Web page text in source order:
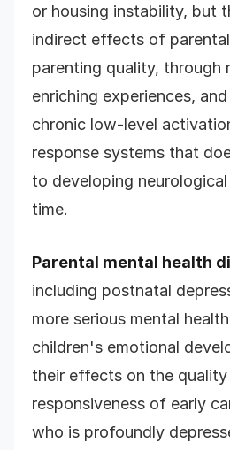
or housing instability, but
indirect effects of
parenting quality, through
enriching experiences,
chronic low-level
response systems that
to developing
time.
Parental mental health
including postnatal
more serious mental
children's emotional
their effects on the quality
responsiveness of early
who is profoundly